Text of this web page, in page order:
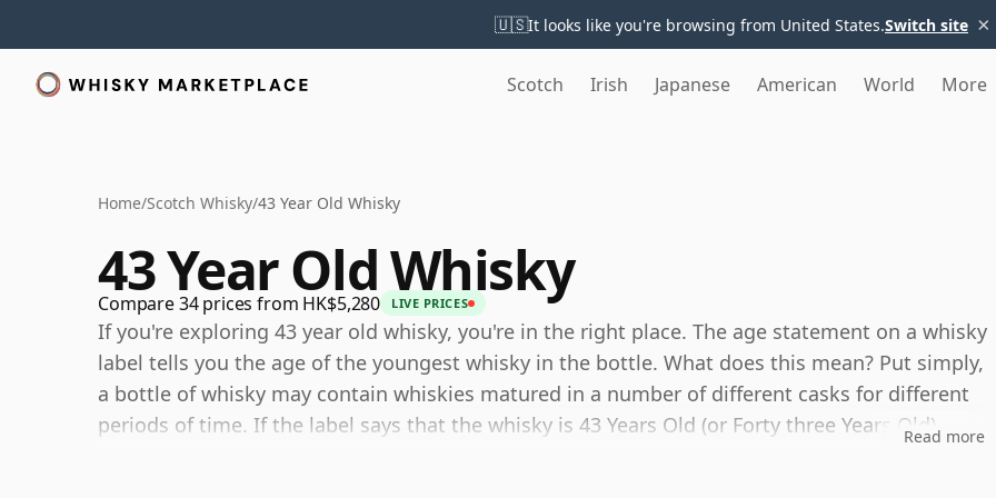
🇺🇸It looks like you're browsing from United States.Switch site ×
Scotch Irish Japanese American World More
Home/Scotch Whisky/43 Year Old Whisky
43 Year Old Whisky
Compare 34 prices from HK$5,280 LIVE PRICES
If you're exploring 43 year old whisky, you're in the right place. The age statement on a whisky
label tells you the age of the youngest whisky in the bottle. What does this mean? Put simply,
a bottle of whisky may contain whiskies matured in a number of different casks for different
periods of time. If the label says that the whisky is 43 Years Old (or Forty three Years Old)Read more